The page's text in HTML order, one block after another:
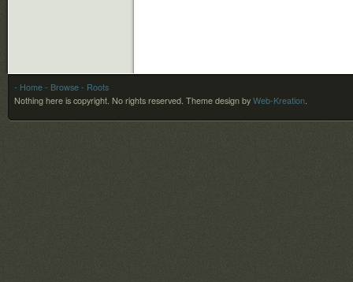
- Home - Browse - Roots
Nothing here is copyright. No rights reserved. Theme design by Web-Kreation.